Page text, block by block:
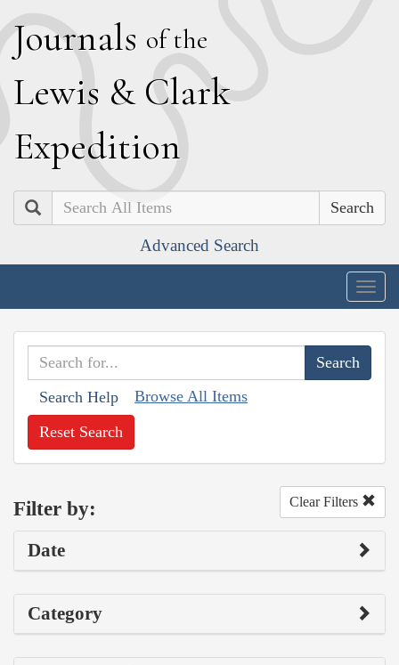
Journals of the
Lewis & Clark
Expedition
Search
Advanced Search
Search Help Browse All Items
Reset Search
Filter by: Clear Filters
Date
Category